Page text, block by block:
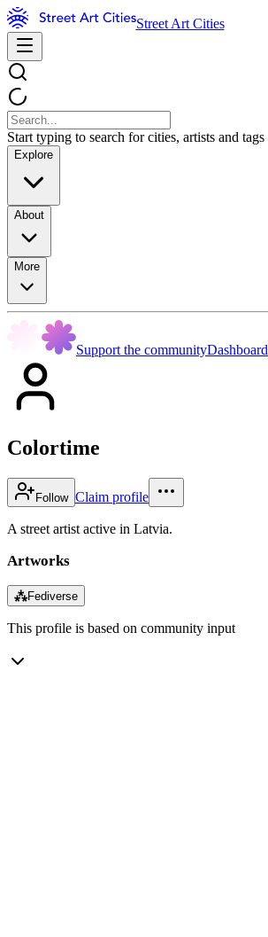
Street Art Cities
Start typing to search for cities, artists and tags
Explore
About
More
Support the communityDashboard
Colortime
Follow Claim profile
A street artist active in Latvia.
Artworks
⁂Fediverse
This profile is based on community input